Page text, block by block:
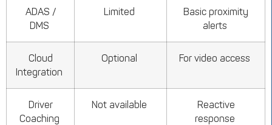
ADAS /
DMS
Limited
Basic proximity
alerts
Cloud
Integration
Optional For video access
Driver
Coaching
Not available
Reactive
response